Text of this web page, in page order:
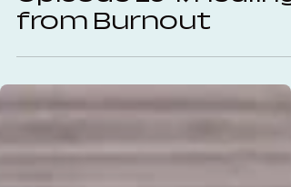
Oct 23, 2025
25 min read
Episode 154: Healing
from Burnout